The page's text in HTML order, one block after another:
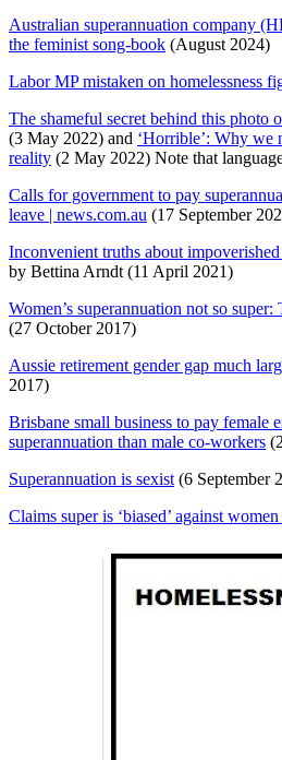
Australian superannuation company
the feminist song-book (August 2024)
Labor MP mistaken on homelessness
The shameful secret behind this photo
(3 May 2022) and ‘Horrible’: Why we
reality (2 May 2022) Note that
Calls for government to pay
leave | news.com.au (17 September
Inconvenient truths about
by Bettina Arndt (11 April 2021)
Women’s superannuation not so
(27 October 2017)
Aussie retirement gender gap much
2017)
Brisbane small business to pay female
superannuation than male co-workers
Superannuation is sexist (6 September
Claims super is ‘biased’ against